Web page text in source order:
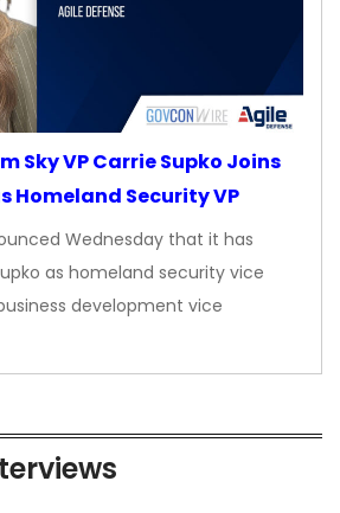
Sky VP Carrie Supko Joins
Homeland Security VP
Wednesday that it has
as homeland security vice
development vice